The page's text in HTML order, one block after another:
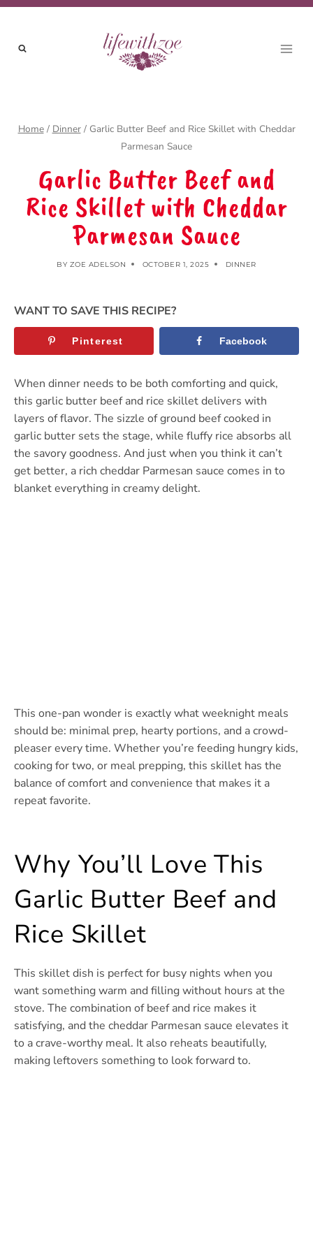
Skip
content
Home / Dinner / Garlic Butter Beef and Rice Skillet with Cheddar
Parmesan Sauce
Garlic Butter Beef and
Rice Skillet with Cheddar
Parmesan Sauce
BY ZOE ADELSON OCTOBER 1, 2025 DINNER
WANT TO SAVE THIS RECIPE?
Pinterest Facebook
When dinner needs to be both comforting and quick,
this garlic butter beef and rice skillet delivers with
layers of flavor. The sizzle of ground beef cooked in
garlic butter sets the stage, while fluffy rice absorbs all
the savory goodness. And just when you think it can’t
get better, a rich cheddar Parmesan sauce comes in to
blanket everything in creamy delight.
This one-pan wonder is exactly what weeknight meals
should be: minimal prep, hearty portions, and a crowd-
pleaser every time. Whether you’re feeding hungry kids,
cooking for two, or meal prepping, this skillet has the
balance of comfort and convenience that makes it a
repeat favorite.
Why You’ll Love This
Garlic Butter Beef and
Rice Skillet
This skillet dish is perfect for busy nights when you
want something warm and filling without hours at the
stove. The combination of beef and rice makes it
satisfying, and the cheddar Parmesan sauce elevates it
to a crave-worthy meal. It also reheats beautifully,
making leftovers something to look forward to.